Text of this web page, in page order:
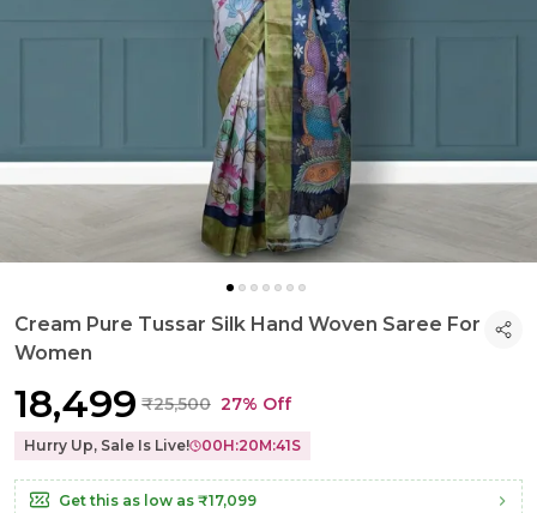
Cream Pure Tussar Silk Hand Woven Saree For
Women
₹18,499 ₹25,500 27% Off
Hurry Up, Sale Is Live! 00H:20M:40S
Get this as low as ₹17,099